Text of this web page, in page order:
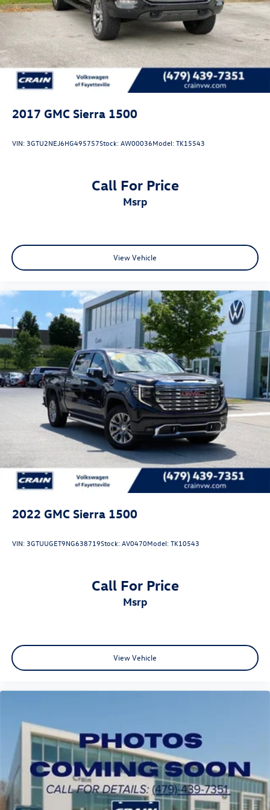
2017 GMC Sierra 1500
VIN: 3GTU2NEJ6HG495757Stock:AW00036Model:TK15543
Call For Price
msrp
View Vehicle
2022 GMC Sierra 1500
VIN: 3GTUUGET9NG638719Stock:AV0470Model:TK10543
Call For Price
msrp
View Vehicle